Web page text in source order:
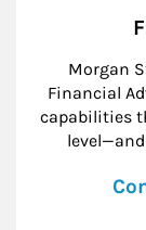
Morgan
Financial
capabilities